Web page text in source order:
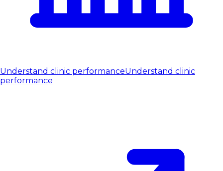
Understand clinic performanceUnderstand clinic
performance